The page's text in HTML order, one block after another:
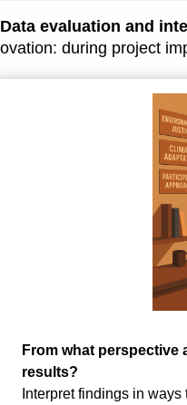
evaluation and
during project
From what perspective
results?
Interpret findings in